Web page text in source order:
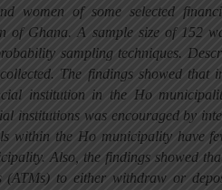
women of some selected
of Ghana. A sample size of 152
sampling techniques.
The findings showed that
institution in the Ho
institutions was encouraged by
within the Ho municipality have
Also, the findings showed
(ATMs) to either withdraw or